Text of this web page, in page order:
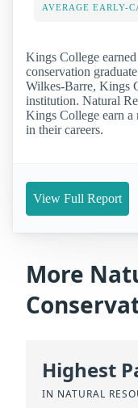
AVERAGE EARLY-
Kings College
conservation
Wilkes-Barre, Kings
institution. Natural
Kings College earn a
in their careers.
View Full Report
More
Highest
IN NATURAL